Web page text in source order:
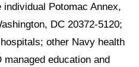
Potomac Annex,
DC 20372-5120;
other Navy health
education and